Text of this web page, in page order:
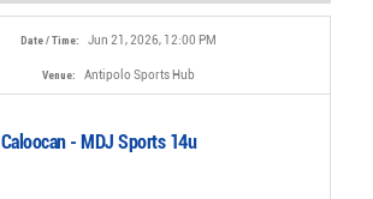
Date / Time: Jun 21, 2026, 12:00 PM
Venue: Antipolo Sports Hub
Caloocan - MDJ Sports 14u